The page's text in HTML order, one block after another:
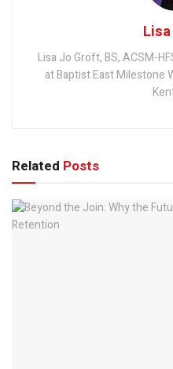
Lisa Jo Groft, BS, ACSM-
at Baptist East Milestone
Related Posts